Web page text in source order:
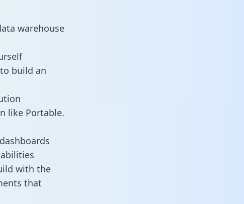
warehouse
build an
like Portable.
with the
that